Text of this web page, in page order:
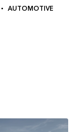
AUTOMOTIVE